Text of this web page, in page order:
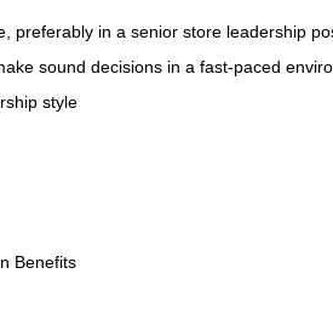
preferably in a senior store leadership
sound decisions in a fast-paced
style
Benefits